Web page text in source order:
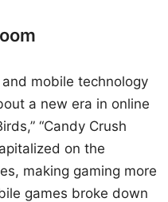
mobile technology
a new era in online
“Candy Crush
on the
making gaming more
games broke down